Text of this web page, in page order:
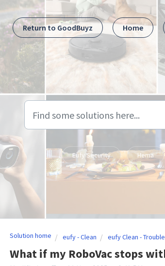
Return to GoodBuyz
Home
Eufy Security Hema
Solution home eufy - Clean eufy Clean -
What if my RoboVac stops